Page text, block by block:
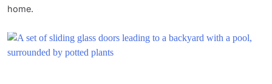
home.